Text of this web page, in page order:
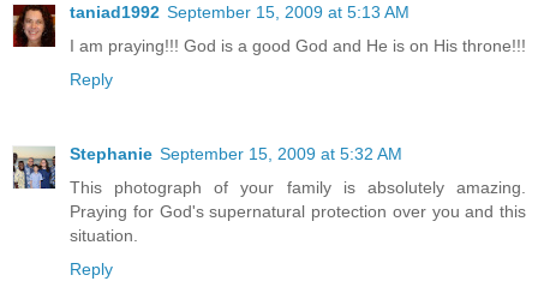
taniad1992 September 15, 2009 at 5:13 AM
I am praying!!! God is a good God and He is on His throne!!!
Reply
Stephanie September 15, 2009 at 5:32 AM
This photograph of your family is absolutely amazing.
Praying for God's supernatural protection over you and this
situation.
Reply